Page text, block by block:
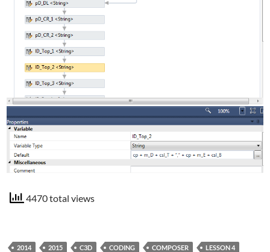
4470 total views
2014 2015 C3D CODING COMPOSER
LESSON 4